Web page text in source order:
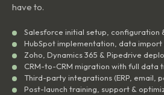
have to.
Salesforce initial setup, configuration
HubSpot implementation, data import
Zoho, Dynamics 365 & Pipedrive
CRM-to-CRM migration with full data
Third-party integrations (ERP, email,
Post-launch training, support &